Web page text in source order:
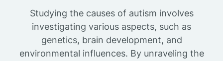
Studying the causes of autism involves
investigating various aspects, such as
genetics, brain development, and
environmental influences. By unraveling the